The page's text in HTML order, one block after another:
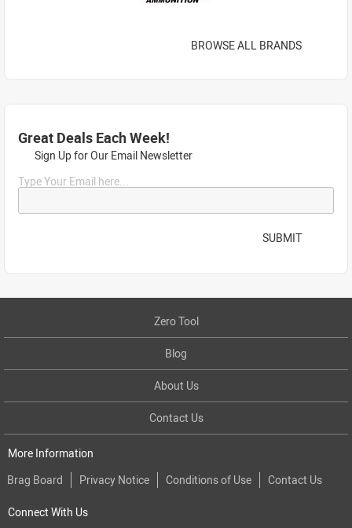
BROWSE ALL BRANDS
Great Deals Each Week!
Sign Up for Our Email Newsletter
Type Your Email here...
SUBMIT
Zero Tool
Blog
About Us
Contact Us
More Information
Brag Board
Privacy Notice Conditions of Use Contact Us
Connect With Us